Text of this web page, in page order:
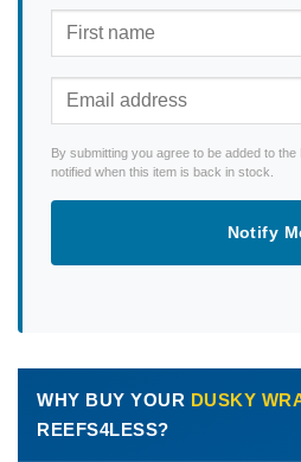
By submitting you agree to be added to
notified when this item is back in stock.
Notify
WHY BUY YOUR DUSKY
REEFS4LESS?